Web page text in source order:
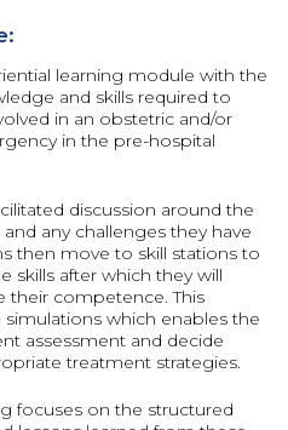
learning module with the
and skills required to
in an obstetric and/or
in the pre-hospital
discussion around the
any challenges they have
then move to skill stations to
skills after which they will
their competence. This
which enables the
assessment and decide
treatment strategies.
focuses on the structured